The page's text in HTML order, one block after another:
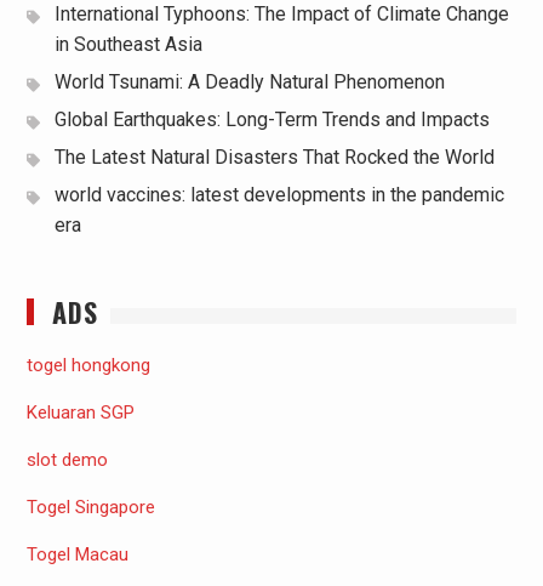
International Typhoons: The Impact of Climate Change
in Southeast Asia
World Tsunami: A Deadly Natural Phenomenon
Global Earthquakes: Long-Term Trends and Impacts
The Latest Natural Disasters That Rocked the World
world vaccines: latest developments in the pandemic
era
ADS
togel hongkong
Keluaran SGP
slot demo
Togel Singapore
Togel Macau